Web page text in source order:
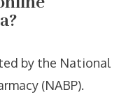
by the National
(NABP).